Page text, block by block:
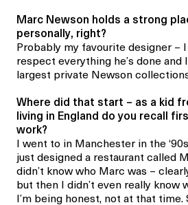
Marc Newson holds a strong
personally, right?
Probably my favourite designer –
respect everything he’s done and
largest private Newson
Where did that start – as a kid
living in England do you recall
work?
I went to in Manchester in the
just designed a restaurant called
didn’t know who Marc was –
but then I didn’t even really know
I’m being honest, not at that